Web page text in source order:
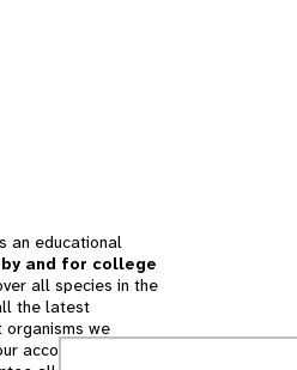
an educational
and for college
all species in the
the latest
we
accounts for